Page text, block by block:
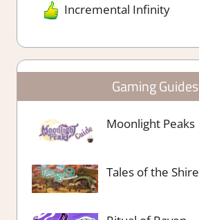
Incremental Infinity
Gaming Guides
Moonlight Peaks
Tales of the Shire